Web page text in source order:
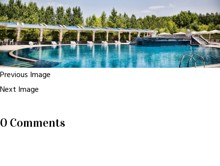
Previous Image
Next Image
0 Comments